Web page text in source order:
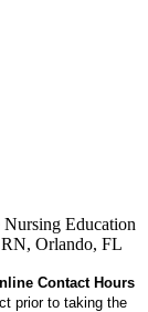
Education
Orlando, FL
Contact Hours
prior to taking the